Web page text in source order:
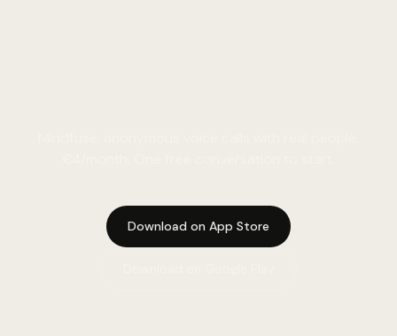
Download on App Store